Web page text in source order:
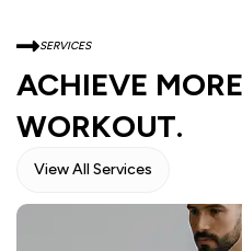
SERVICES
ACHIEVE
WORKOUT.
View All Services